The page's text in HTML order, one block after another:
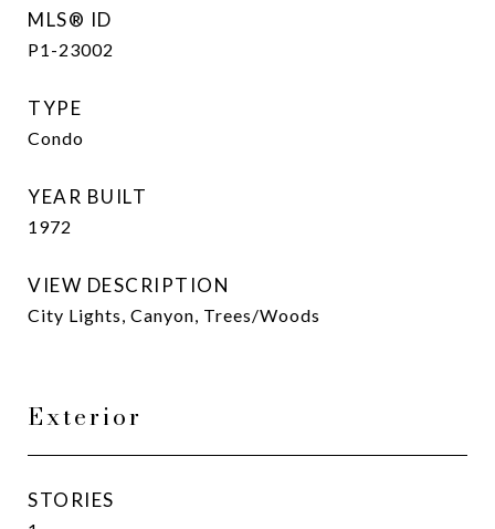
MLS® ID
P1-23002
TYPE
Condo
YEAR BUILT
1972
VIEW DESCRIPTION
City Lights, Canyon, Trees/Woods
Exterior
STORIES